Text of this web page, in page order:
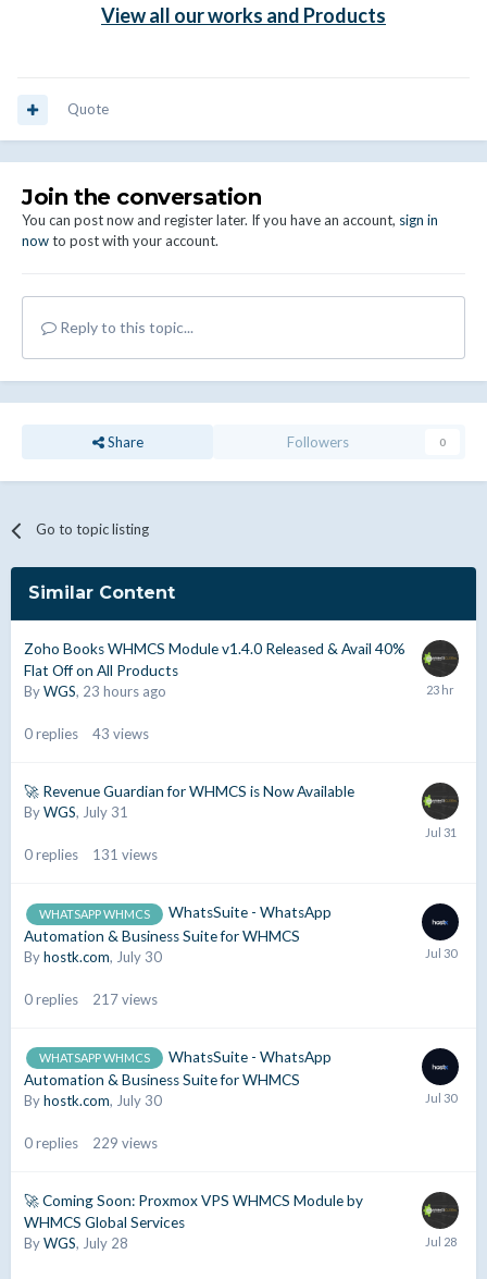
View all our works and Products
Quote
Join the conversation
You can post now and register later. If you have an account, sign in
nowto post with your account.
Reply to this topic...
Share Followers 0
Go to topic listing
Similar Content
Zoho Books WHMCS Module v1.4.0 Released & Avail 40%
Flat Off on All Products
ByWGS, 23 hours ago
0replies 43 views
🚀 Revenue Guardian for WHMCS is Now Available
ByWGS, July 31
0replies 131 views
WHATSAPP WHMCS
WhatsSuite - WhatsApp
Automation & Business Suite for WHMCS
Byhostk.com, July 30
0replies 217views
WHATSAPP WHMCS
WhatsSuite - WhatsApp
Automation & Business Suite for WHMCS
Byhostk.com, July 30
0replies 229 views
🚀 Coming Soon: Proxmox VPS WHMCS Module by
WHMCS Global Services
ByWGS, July 28